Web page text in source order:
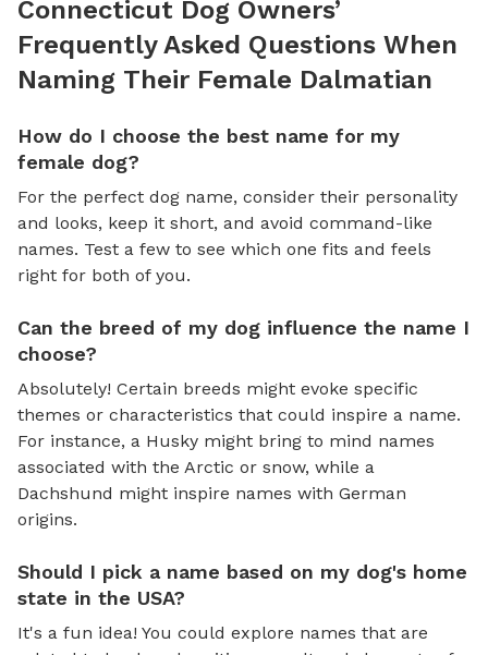
Connecticut Dog Owners’
Frequently Asked Questions When
Naming Their Female Dalmatian
How do I choose the best name for my
female dog?
For the perfect dog name, consider their personality
and looks, keep it short, and avoid command-like
names. Test a few to see which one fits and feels
right for both of you.
Can the breed of my dog influence the name I
choose?
Absolutely! Certain breeds might evoke specific
themes or characteristics that could inspire a name.
For instance, a Husky might bring to mind names
associated with the Arctic or snow, while a
Dachshund might inspire names with German
origins.
Should I pick a name based on my dog's home
state in the USA?
It's a fun idea! You could explore names that are